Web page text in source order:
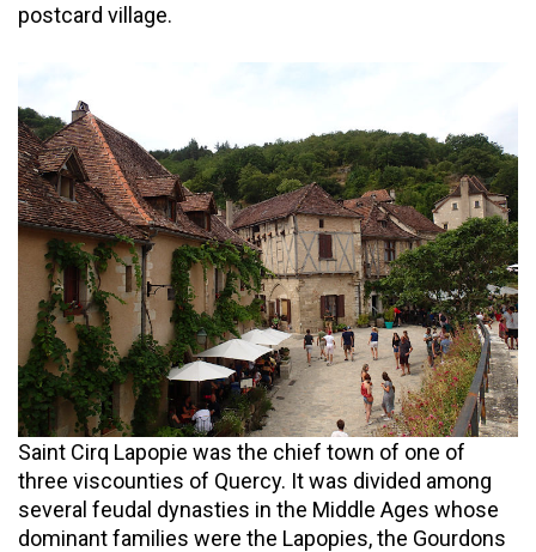
postcard village.
Saint Cirq Lapopie was the chief town of one of
three viscounties of Quercy. It was divided among
several feudal dynasties in the Middle Ages whose
dominant families were the Lapopies, the Gourdons